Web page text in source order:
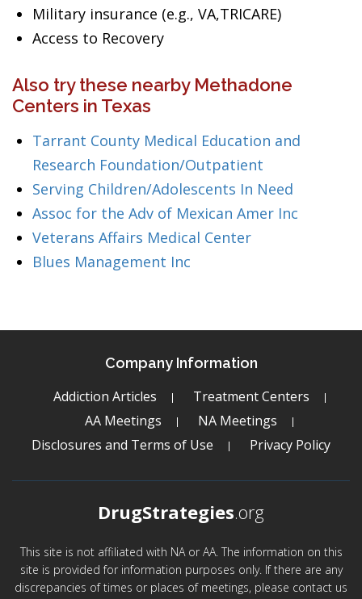
Military insurance (e.g., VA,TRICARE)
Access to Recovery
Also try these nearby Methadone
Centers in Texas
Tarrant County Medical Education and
Research Foundation/Outpatient
Serving Children/Adolescents In Need
Assoc for the Adv of Mexican Amer Inc
Veterans Affairs Medical Center
Blues Management Inc
Company Information
Addiction Articles
Treatment Centers
AA Meetings
NA Meetings
Disclosures and Terms of Use
Privacy Policy
DrugStrategies.org
This site is not affiliated with NA or AA. The information on this
site is provided for information purposes only. If there are any
discrepancies of times or places of meetings, please contact us